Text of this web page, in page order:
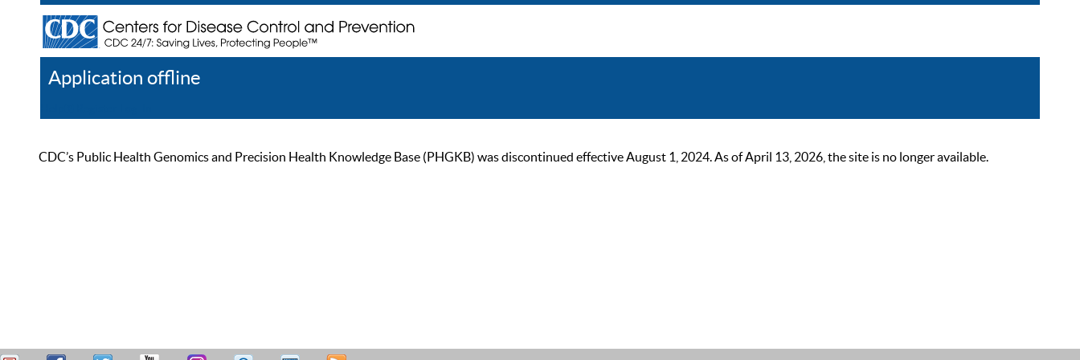
Application offline
CDC’s Public Health Genomics and Precision Health Knowledge Base (PHGKB) was discontinued effective August 1, 2024. As of April 13, 2026, the site is no longer available.